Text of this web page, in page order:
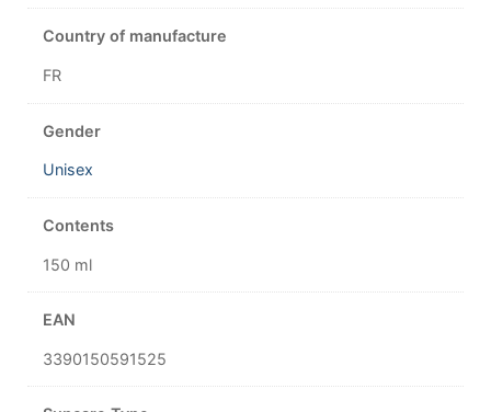
Country of manufacture
FR
Gender
Unisex
Contents
150 ml
EAN
3390150591525